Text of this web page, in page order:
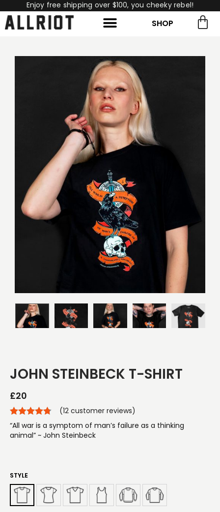
Enjoy free shipping over $100, you cheeky rebel!
SHOP
JOHN STEINBECK T-SHIRT
£20
(12 customer reviews)
“All war is a symptom of man’s failure as a thinking
animal” ~ John Steinbeck
STYLE